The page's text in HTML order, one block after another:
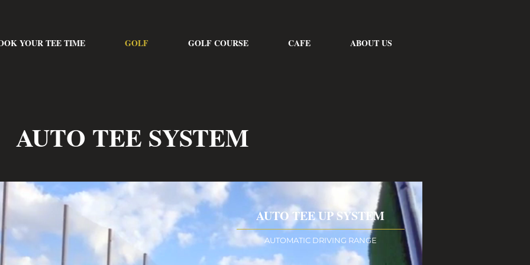
YOUR TEE TIME GOLF GOLF COURSE CAFE ABOUT US
AUTO TEE SYSTEM
AUTOMATIC DRIVING RANGE
AUTO TEE UP SYSTEM